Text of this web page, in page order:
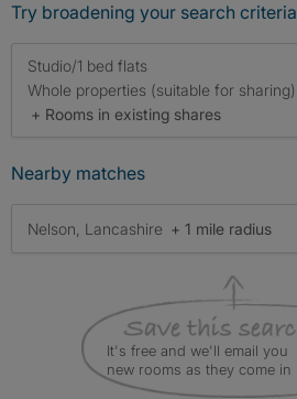
Try broadening your search criteria
Studio/1 bed flats
Whole properties (suitable for sharing)
+ Rooms in existing shares
Nearby matches
Nelson, Lancashire + 1 mile radius
It's free and we'll email you
new rooms as they come in